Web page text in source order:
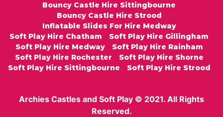
Bouncy Castle Hire Sittingbourne
Bouncy Castle Hire Strood
Inflatable Slides For Hire Medway
Soft Play Hire Chatham
Soft Play Hire Gillingham
Soft Play Hire Medway
Soft Play Hire Rainham
Soft Play Hire Rochester
Soft Play Hire Shorne
Soft Play Hire Sittingbourne
Soft Play Hire Strood
Archies Castles and Soft Play © 2021. All Rights
Reserved.